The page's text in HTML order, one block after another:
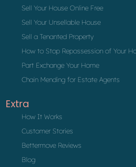
Sell Your House Online Free
Sell Your Unsellable House
Sell a Tenanted Property
How to Stop Repossession of Your
Part Exchange Your Home
Chain Mending for Estate Agents
Extra
How It Works
Customer Stories
Bettermove Reviews
Blog